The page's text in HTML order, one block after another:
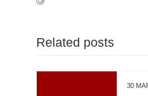
Related posts
30